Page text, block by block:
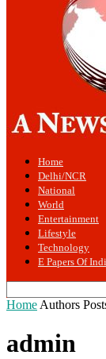
Home
Delhi/NCR
National
World
Entertainment
Lifestyle
Technology
E Papers Of
Home Authors
admin